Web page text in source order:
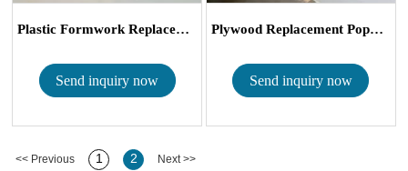
Plastic Formwork Replacement Plywood...
Send inquiry now
Plywood Replacement Popular Hollow 4...
Send inquiry now
<< Previous 1 2 Next >>